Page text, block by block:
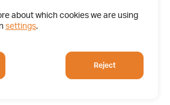
about which cookies we are using
settings.
Reject